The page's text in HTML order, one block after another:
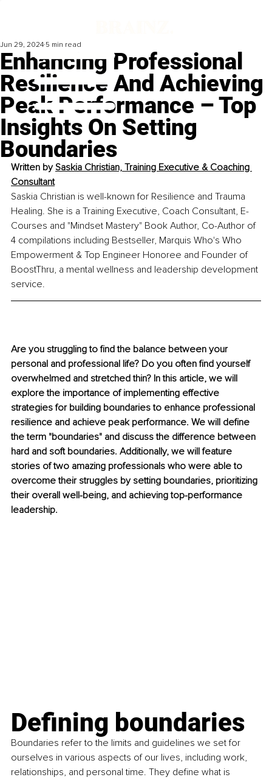
Enhancing Professional
Resilience And Achieving
Peak Performance – Top
Insights On Setting
Boundaries
Jun 29, 2024 5 min read
Written by Saskia Christian, Training Executive & Coaching
Consultant
Saskia Christian is well-known for Resilience and Trauma
Healing. She is a Training Executive, Coach Consultant, E-
Courses and "Mindset Mastery" Book Author, Co-Author of
4 compilations including Bestseller, Marquis Who's Who
Empowerment & Top Engineer Honoree and Founder of
BoostThru, a mental wellness and leadership development
service.
Are you struggling to find the balance between your
personal and professional life? Do you often find yourself
overwhelmed and stretched thin? In this article, we will
explore the importance of implementing effective
strategies for building boundaries to enhance professional
resilience and achieve peak performance. We will define
the term "boundaries" and discuss the difference between
hard and soft boundaries. Additionally, we will feature
stories of two amazing professionals who were able to
overcome their struggles by setting boundaries, prioritizing
their overall well-being, and achieving top-performance
leadership.
Defining boundaries
Boundaries refer to the limits and guidelines we set for
ourselves in various aspects of our lives, including work,
relationships, and personal time. They define what is